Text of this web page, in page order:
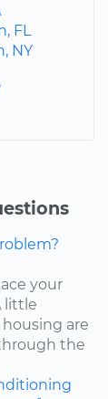
FL
NY
your
little
are
the